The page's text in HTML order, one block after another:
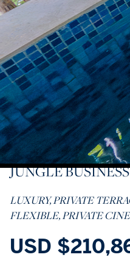
SM14 SM2 MZ12 LT1 Depto
JUNGLE
LUXURY, PRIVATE
FLEXIBLE, PRIVATE
USD